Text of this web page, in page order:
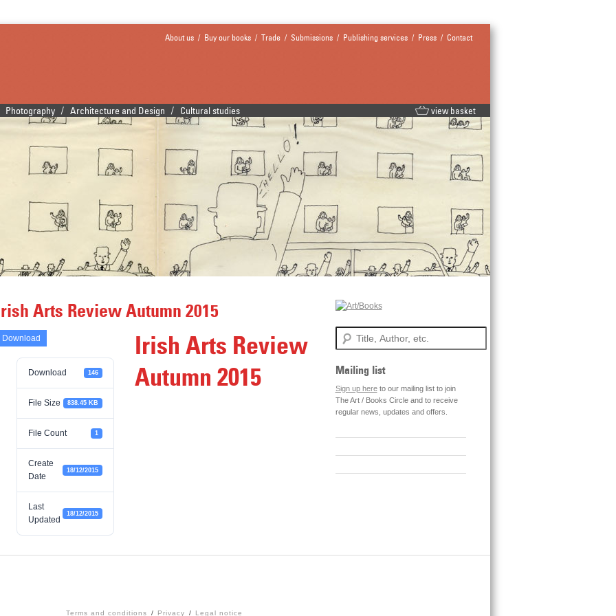
About us / Buy our books / Trade / Submissions / Publishing services / Press / Contact
Photography / Architecture and Design / Cultural studies view basket
Arts Review Autumn 2015
Download
Download 146
File Size 838.45 KB
File Count 1
Create
Date
18/12/2015
Last
Updated
18/12/2015
Irish Arts Review
Autumn 2015
Search
Mailing list
Sign up hereto our mailing list to join
The Art / Books Circle and to receive
regular news, updates and offers.
Terms and conditions Privacy Legal notice